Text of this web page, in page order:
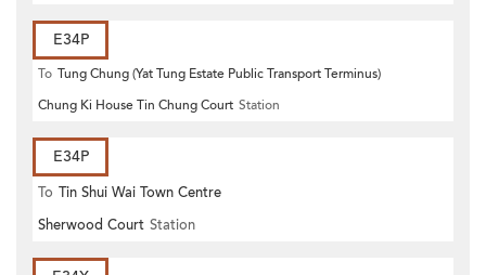
E34P
To Tung Chung (Yat Tung Estate Public Transport Terminus)
Chung Ki House Tin Chung Court Station
E34P
To Tin Shui Wai Town Centre
Sherwood Court Station